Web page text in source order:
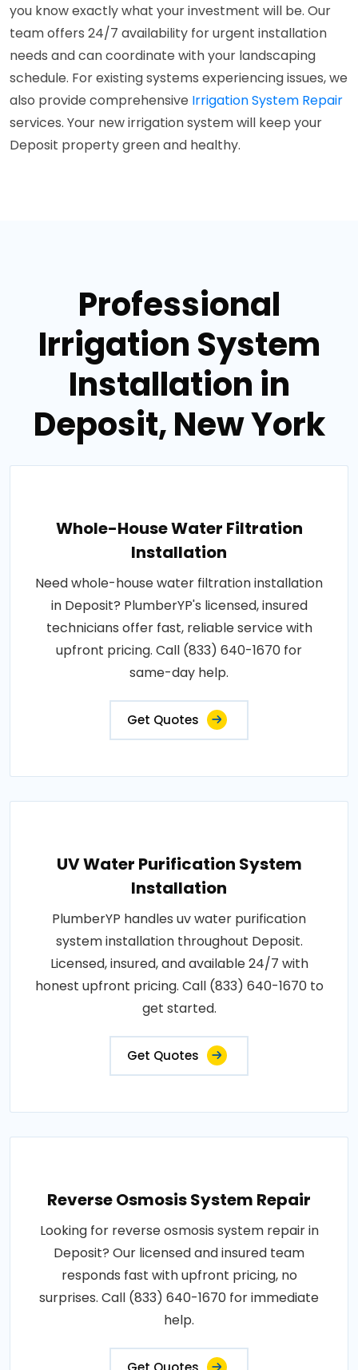
you know exactly what your investment will be. Our
team offers 24/7 availability for urgent installation
needs and can coordinate with your landscaping
schedule. For existing systems experiencing issues, we
also provide comprehensive Irrigation System Repair
services. Your new irrigation system will keep your
Deposit property green and healthy.
Professional
Irrigation System
Installation in
Deposit, New York
Whole-House Water Filtration
Installation
Need whole-house water filtration installation
in Deposit? PlumberYP's licensed, insured
technicians offer fast, reliable service with
upfront pricing. Call (833) 640-1670 for
same-day help.
Get Quotes
UV Water Purification System
Installation
PlumberYP handles uv water purification
system installation throughout Deposit.
Licensed, insured, and available 24/7 with
honest upfront pricing. Call (833) 640-1670 to
get started.
Get Quotes
Reverse Osmosis System Repair
Looking for reverse osmosis system repair in
Deposit? Our licensed and insured team
responds fast with upfront pricing, no
surprises. Call (833) 640-1670 for immediate
help.